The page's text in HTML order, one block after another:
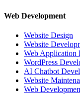
Web Development
Website Design
Website
Web Application
WordPress
AI Chatbot
Website
Web